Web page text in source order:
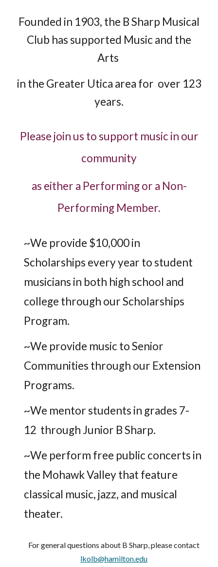
Founded in 1903, the B Sharp Musical
Club has supported Music and the
Arts
in the Greater Utica area for over 123
years.
Please join us to support music in our
community
as either a Performing or a Non-
Performing Member.
~We provide $10,000 in
Scholarships every year to student
musicians in both high school and
college through our Scholarships
Program.
~We provide music to Senior
Communities through our Extension
Programs.
~We mentor students in grades 7-
12 through Junior B Sharp.
~We perform free public concerts in
the Mohawk Valley that feature
classical music, jazz, and musical
theater.
For general questions about B Sharp, please contact
lkolb@hamilton.edu